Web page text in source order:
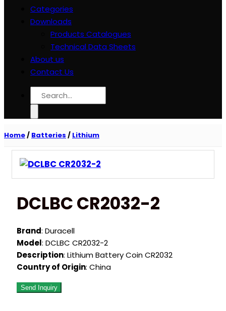
Categories
Downloads
Products Catalogues
Technical Data Sheets
About us
Contact Us
Search
for:
Home/ Batteries / Lithium
DCLBC CR2032-2
Brand: Duracell
Model: DCLBC CR2032-2
Description: Lithium Battery Coin CR2032
Country of Origin: China